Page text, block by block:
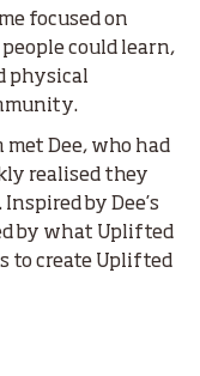
focused on
could learn,
physical
Dee, who had
realised they
by Dee’s
by what Uplifted
to create Uplifted